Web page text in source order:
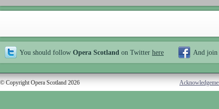
You should follow Opera Scotland on Twitter here And join
© Copyright Opera Scotland 2026